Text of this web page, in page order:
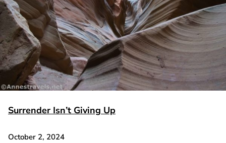
Surrender Isn’t Giving Up
October 2, 2024